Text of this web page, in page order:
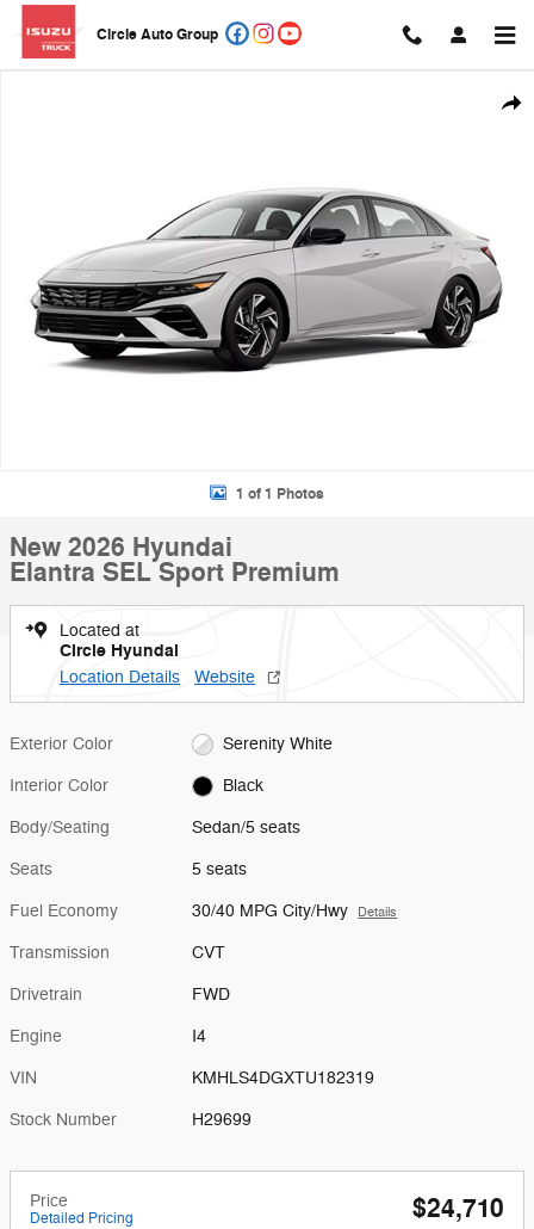
Circle Auto Group
1 of 1 Photos
New 2026 Hyundai
Elantra SEL Sport Premium
Located at
Circle Hyundai
Location Details Website
Exterior Color Serenity White
Interior Color Black
Body/Seating Sedan/5 seats
Seats 5 seats
Fuel Economy 30/40 MPG City/Hwy Details
Transmission CVT
Drivetrain FWD
Engine I4
VIN KMHLS4DGXTU182319
Stock Number H29699
Price
Detailed Pricing $24,710